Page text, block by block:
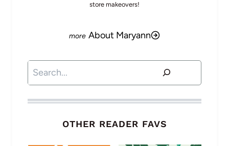
store makeovers!
About Maryann
Search
OTHER READER FAVS